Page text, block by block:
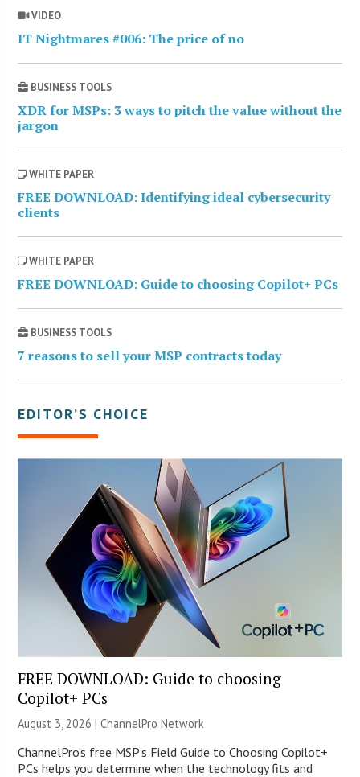
VIDEO
IT Nightmares #006: The price of no
BUSINESS TOOLS
XDR for MSPs: 3 ways to pitch the value without the
jargon
WHITE PAPER
FREE DOWNLOAD: Identifying ideal cybersecurity
clients
WHITE PAPER
FREE DOWNLOAD: Guide to choosing Copilot+ PCs
BUSINESS TOOLS
7 reasons to sell your MSP contracts today
EDITOR’S CHOICE
FREE DOWNLOAD: Guide to choosing
Copilot+ PCs
August 3, 2026 |ChannelPro Network
ChannelPro’s free MSP’s Field Guide to Choosing Copilot+
PCs helps you determine when the technology fits and